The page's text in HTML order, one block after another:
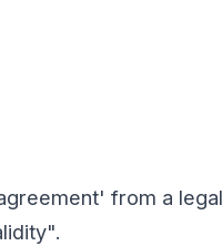
from a